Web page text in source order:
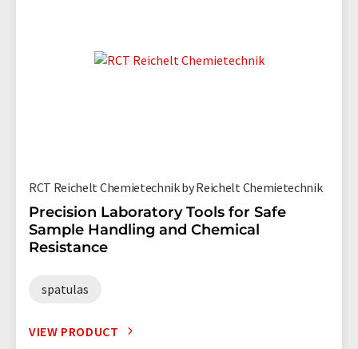
RCT Reichelt Chemietechnik by Reichelt Chemietechnik
Precision Laboratory Tools for Safe
Sample Handling and Chemical
Resistance
spatulas
VIEW PRODUCT